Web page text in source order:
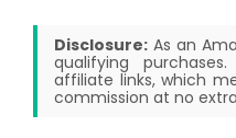
Disclosure: As an
qualifying
affiliate links, which
commission at no